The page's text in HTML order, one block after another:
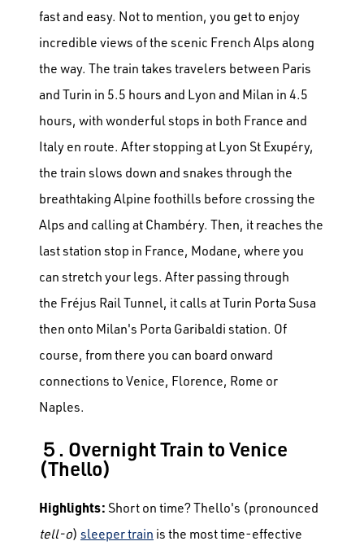
fast and easy. Not to mention, you get to enjoy
incredible views of the scenic French Alps along
the way. The train takes travelers between Paris
and Turin in 5.5 hours and Lyon and Milan in 4.5
hours, with wonderful stops in both France and
Italy en route. After stopping at Lyon St Exupéry,
the train slows down and snakes through the
breathtaking Alpine foothills before crossing the
Alps and calling at Chambéry. Then, it reaches the
last station stop in France, Modane, where you
can stretch your legs. After passing through
the Fréjus Rail Tunnel, it calls at Turin Porta Susa
then onto Milan's Porta Garibaldi station. Of
course, from there you can board onward
connections to Venice, Florence, Rome or
Naples.
５. Overnight Train to Venice
(Thello)
Highlights: Short on time? Thello's (pronounced
tell-o) sleeper train is the most time-effective